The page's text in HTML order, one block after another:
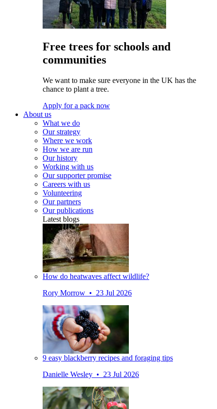
Free trees for schools and
communities
We want to make sure everyone in the UK has the
chance to plant a tree.
Apply for a pack now
About us
What we do
Our strategy
Where we work
How we are run
Our history
Working with us
Our supporter promise
Careers with us
Volunteering
Our partners
Our publications
Latest blogs
How do heatwaves affect wildlife?
Rory Morrow • 23 Jul 2026
9 easy blackberry recipes and foraging tips
Danielle Wesley • 23 Jul 2026